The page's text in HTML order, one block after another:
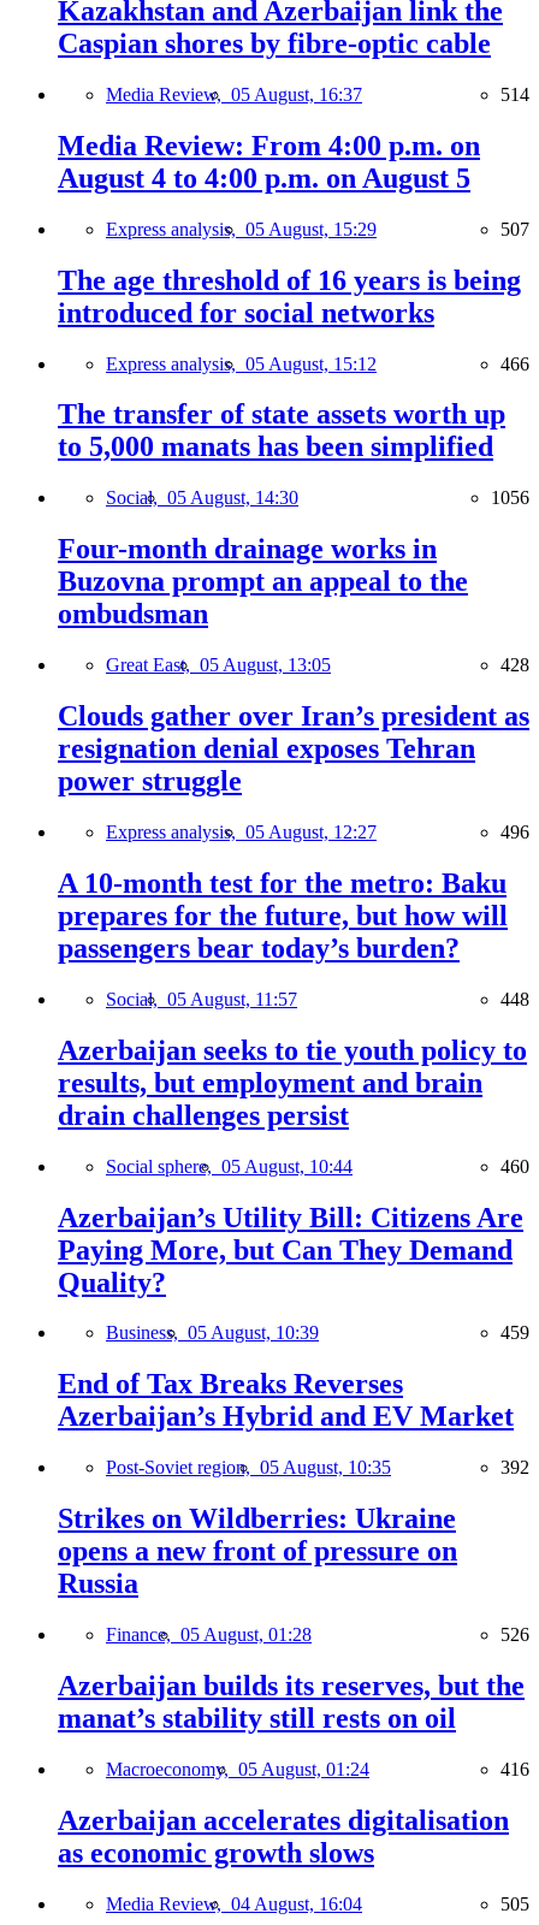
Kazakhstan and Azerbaijan link the
Caspian shores by fibre-optic cable
Media Review, 05 August, 16:37 514
Media Review: From 4:00 p.m. on
August 4 to 4:00 p.m. on August 5
Express analysis, 05 August, 15:29 507
The age threshold of 16 years is being
introduced for social networks
Express analysis, 05 August, 15:12 466
The transfer of state assets worth up
to 5,000 manats has been simplified
Social, 05 August, 14:30 1056
Four-month drainage works in
Buzovna prompt an appeal to the
ombudsman
Great East, 05 August, 13:05 428
Clouds gather over Iran’s president as
resignation denial exposes Tehran
power struggle
Express analysis, 05 August, 12:27 496
A 10-month test for the metro: Baku
prepares for the future, but how will
passengers bear today’s burden?
Social, 05 August, 11:57 448
Azerbaijan seeks to tie youth policy to
results, but employment and brain
drain challenges persist
Social sphere, 05 August, 10:44 460
Azerbaijan’s Utility Bill: Citizens Are
Paying More, but Can They Demand
Quality?
Business, 05 August, 10:39 459
End of Tax Breaks Reverses
Azerbaijan’s Hybrid and EV Market
Post-Soviet region, 05 August, 10:35 392
Strikes on Wildberries: Ukraine
opens a new front of pressure on
Russia
Finance, 05 August, 01:28 526
Azerbaijan builds its reserves, but the
manat’s stability still rests on oil
Macroeconomy, 05 August, 01:24 416
Azerbaijan accelerates digitalisation
as economic growth slows
Media Review, 04 August, 16:04 505